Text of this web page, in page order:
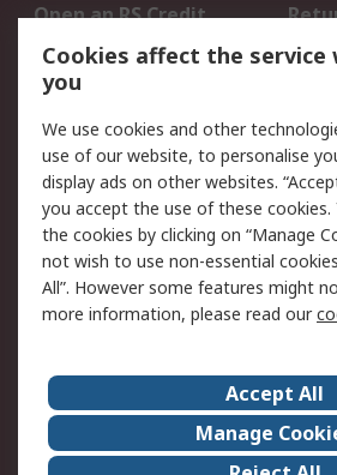
Open an RS Credit
Account
Scheduled Orders
Legal
Cookie Policy
Privacy Policy -
Updated
Terms and Conditions
of Sale
About Us
Corporate Group
Cookies affect the service
you
We use cookies and other
use of our website, to personalise
display ads on other websites.
you accept the use of these cookies.
the cookies by clicking on “Manage
not wish to use non-essential
All”. However some features might
more information, please read our
Accept All
Manage